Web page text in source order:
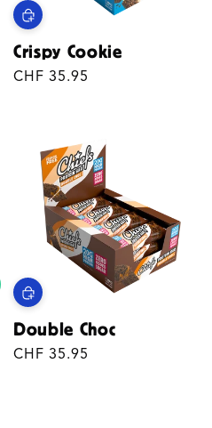
Crispy Cookie
Regular
CHF 35.95
Double Choc
Regular
CHF 35.95